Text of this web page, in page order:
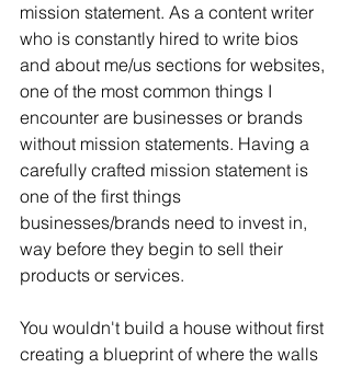
mission statement. As a content writer
who is constantly hired to write bios
and about me/us sections for websites,
one of the most common things I
encounter are businesses or brands
without mission statements. Having a
carefully crafted mission statement is
one of the first things
businesses/brands need to invest in,
way before they begin to sell their
products or services.
You wouldn't build a house without first
creating a blueprint of where the walls